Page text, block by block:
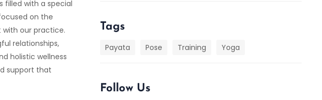
filled with a special
on the
our practice.
relationships,
holistic wellness
support that
Tags
Payata Pose Training Yoga
Follow Us